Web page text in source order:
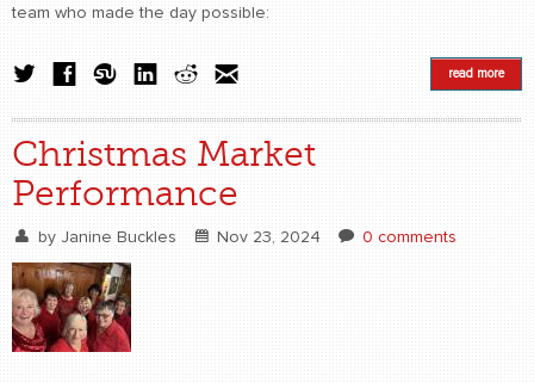
team who made the day possible:
read more
Christmas Market
Performance
by Janine Buckles Nov 23, 2024 0 comments